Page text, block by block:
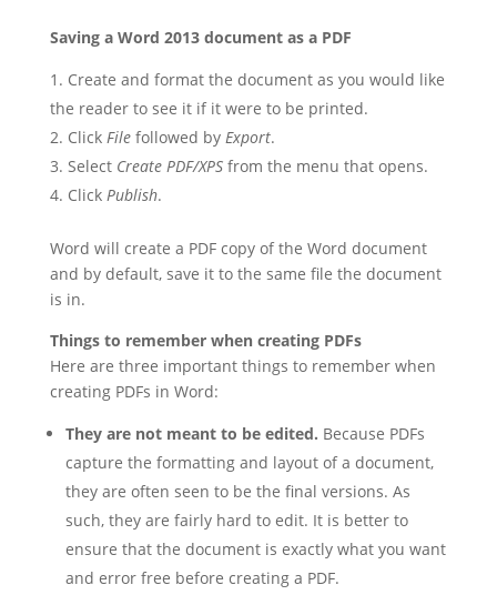
Saving a Word 2013 document as a PDF
Create and format the document as you would like
the reader to see it if it were to be printed.
Click Filefollowed by Export.
Select Create PDF/XPSfrom the menu that opens.
Click Publish.
Word will create a PDF copy of the Word document
and by default, save it to the same file the document
is in.
Things to remember when creating PDFs
Here are three important things to remember when
creating PDFs in Word:
They are not meant to be edited. Because PDFs
capture the formatting and layout of a document,
they are often seen to be the final versions. As
such, they are fairly hard to edit. It is better to
ensure that the document is exactly what you want
and error free before creating a PDF.